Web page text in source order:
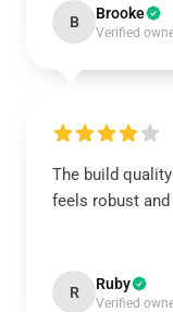
B Brooke
Verified
The build
feels robust
R Ruby
Verified